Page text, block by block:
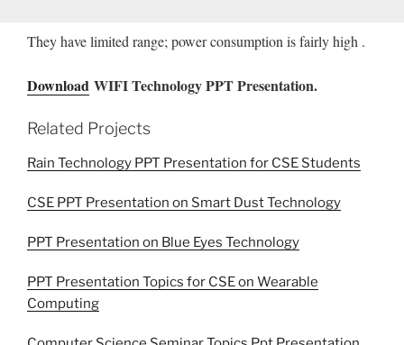
They have limited range; power consumption is fairly high .
Download WIFI Technology PPT Presentation.
Related Projects
Rain Technology PPT Presentation for CSE Students
CSE PPT Presentation on Smart Dust Technology
PPT Presentation on Blue Eyes Technology
PPT Presentation Topics for CSE on Wearable
Computing